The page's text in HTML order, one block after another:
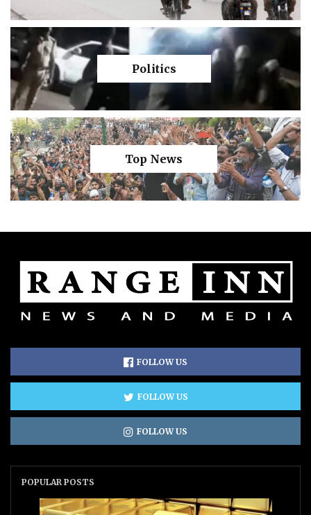
Politics
Top News
FOLLOW US
FOLLOW US
FOLLOW US
POPULAR POSTS